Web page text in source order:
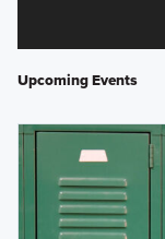
Upcoming Events